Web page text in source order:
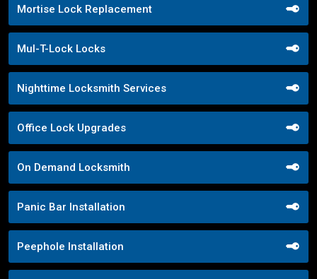
Mortise Lock Replacement
Mul-T-Lock Locks
Nighttime Locksmith Services
Office Lock Upgrades
On Demand Locksmith
Panic Bar Installation
Peephole Installation